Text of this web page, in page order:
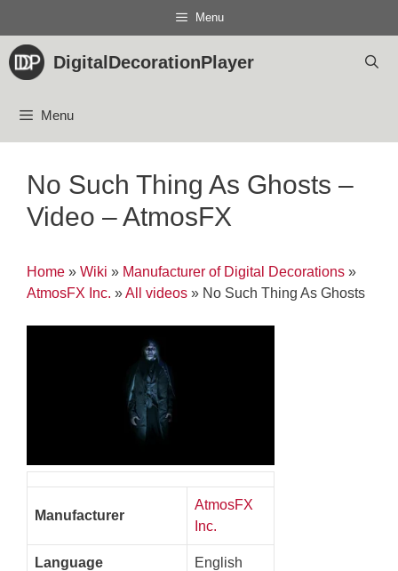
content
Menu
DigitalDecorationPlayer
Menu
No Such Thing As Ghosts –
Video – AtmosFX
Home » Wiki » Manufacturer of Digital Decorations »
AtmosFX Inc. »All videos » No Such Thing As Ghosts
Manufacturer
AtmosFX
Inc.
Language English